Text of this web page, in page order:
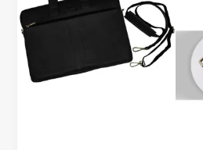
Worth
It?